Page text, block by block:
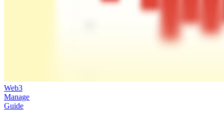
Web3
Manage
Guide